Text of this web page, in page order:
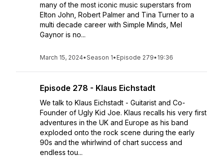
many of the most iconic music superstars from
Elton John, Robert Palmer and Tina Turner to a
multi decade career with Simple Minds, Mel
Gaynor is no...
March 15, 2024•Season 1• Episode 279• 19:36
Episode 278 - Klaus Eichstadt
We talk to Klaus Eichstadt - Guitarist and Co-
Founder of Ugly Kid Joe. Klaus recalls his very first
adventures in the UK and Europe as his band
exploded onto the rock scene during the early
90s and the whirlwind of chart success and
endless tou...